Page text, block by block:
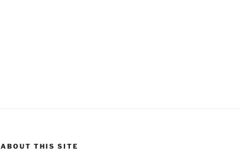
ABOUT THIS SITE